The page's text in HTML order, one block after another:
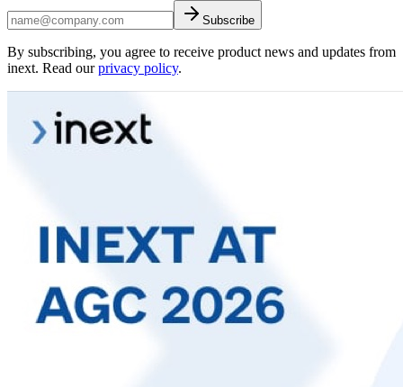
Subscribe
By subscribing, you agree to receive product news and updates from
inext. Read our privacy policy.